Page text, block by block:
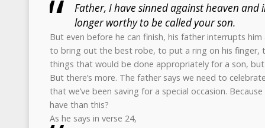
Father, I have sinned against heaven and
longer worthy to be called your son.
But even before he can finish, his father interrupts
to bring out the best robe, to put a ring on his finger,
things that would be done appropriately for a son,
But there’s more. The father says we need to
that we’ve been saving for a special occasion.
have than this?
As he says in verse 24,